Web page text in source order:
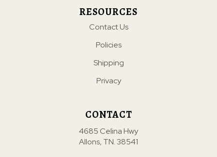
RESOURCES
Contact Us
Policies
Shipping
Privacy
CONTACT
4685 Celina Hwy
Allons, TN. 38541